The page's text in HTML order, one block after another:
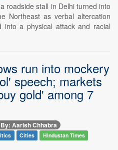
roadside stall in Delhi turned into
Northeast as verbal altercation
into a physical attack and racial
run into mockery
speech; markets
gold' among 7
Aarish Chhabra
Cities
Hindustan Times